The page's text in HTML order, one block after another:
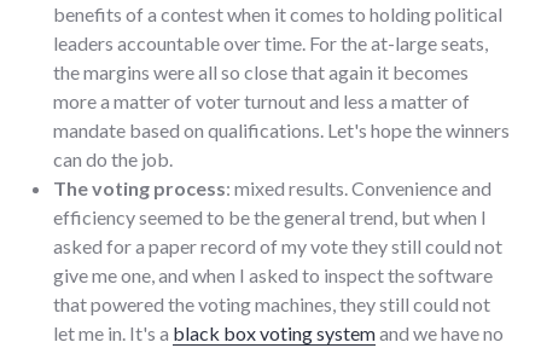
benefits of a contest when it comes to holding political
leaders accountable over time. For the at-large seats,
the margins were all so close that again it becomes
more a matter of voter turnout and less a matter of
mandate based on qualifications. Let's hope the winners
can do the job.
The voting process: mixed results. Convenience and
efficiency seemed to be the general trend, but when I
asked for a paper record of my vote they still could not
give me one, and when I asked to inspect the software
that powered the voting machines, they still could not
let me in. It's a black box voting systemand we have no